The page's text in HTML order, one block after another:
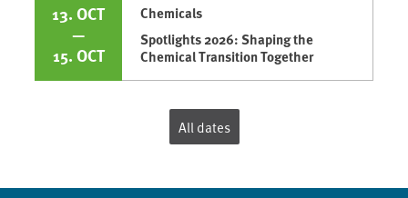
13. OCT
—
15. OCT
Chemicals
Spotlights 2026: Shaping the
Chemical Transition Together
All dates